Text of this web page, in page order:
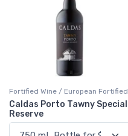
Fortified Wine / European Fortified
Caldas Porto Tawny Special
Reserve